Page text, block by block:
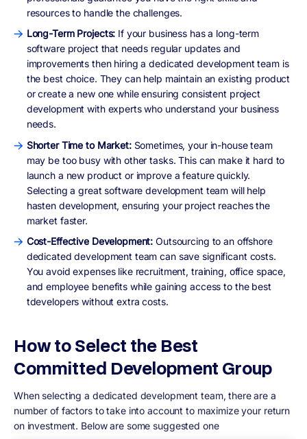
resources to handle the challenges.
Long-Term Projects: If your business has a long-term
software project that needs regular updates and
improvements then hiring a dedicated development team is
the best choice. They can help maintain an existing product
or create a new one while ensuring consistent project
development with experts who understand your business
needs.
Shorter Time to Market: Sometimes, your in-house team
may be too busy with other tasks. This can make it hard to
launch a new product or improve a feature quickly.
Selecting a great software development team will help
hasten development, ensuring your project reaches the
market faster.
Cost-Effective Development:Outsourcing to an offshore
dedicated development team can save significant costs.
You avoid expenses like recruitment, training, office space,
and employee benefits while gaining access to the best
tdevelopers without extra costs.
How to Select the Best
Committed Development Group
When selecting a dedicated development team, there are a
number of factors to take into account to maximize your return
on investment. Below are some suggested one